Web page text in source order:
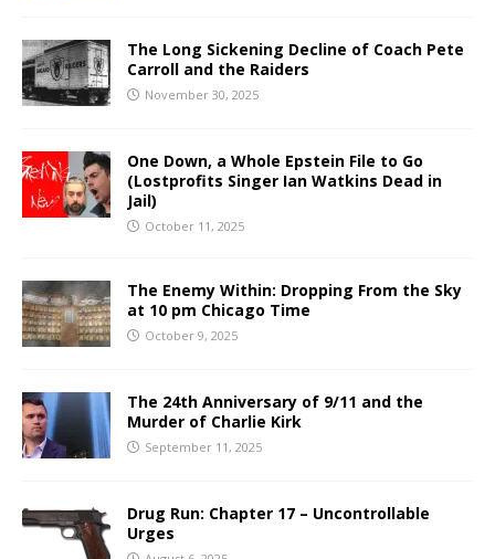
The Long Sickening Decline of Coach Pete
Carroll and the Raiders
November 30, 2025
One Down, a Whole Epstein File to Go
(Lostprofits Singer Ian Watkins Dead in
Jail)
October 11, 2025
The Enemy Within: Dropping From the Sky
at 10 pm Chicago Time
October 9, 2025
The 24th Anniversary of 9/11 and the
Murder of Charlie Kirk
September 11, 2025
Drug Run: Chapter 17 – Uncontrollable
Urges